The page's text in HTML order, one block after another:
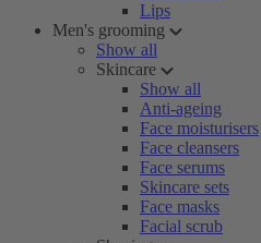
Lips
Men's grooming
Show all
Skincare
Show all
Anti-ageing
Face moisturisers
Face cleansers
Face serums
Skincare sets
Face masks
Facial scrub